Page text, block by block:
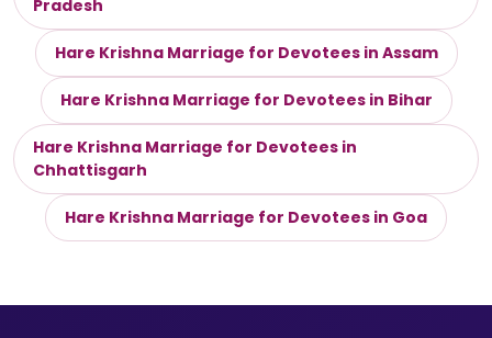
Pradesh
Hare Krishna Marriage for Devotees in Assam
Hare Krishna Marriage for Devotees in Bihar
Hare Krishna Marriage for Devotees in
Chhattisgarh
Hare Krishna Marriage for Devotees in Goa